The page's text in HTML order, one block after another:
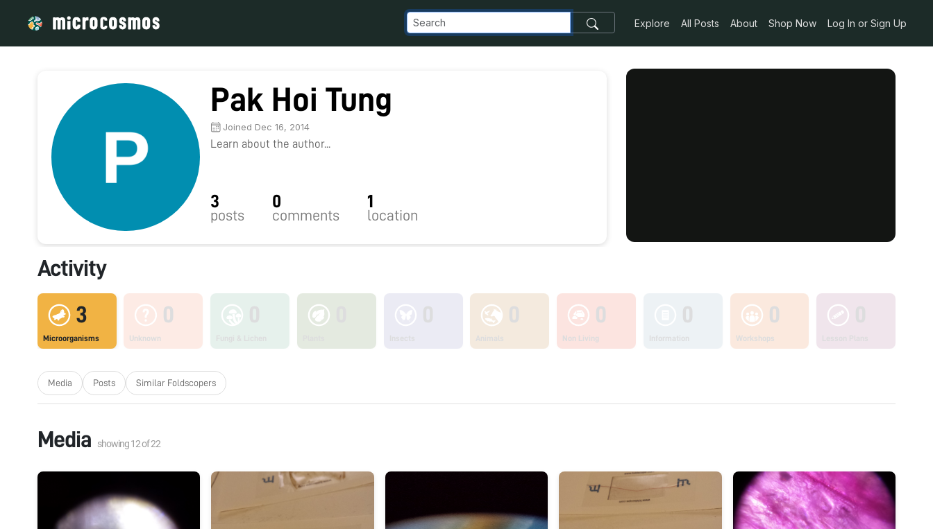
Explore All Posts About Shop Now Log In or Sign Up
Pak Hoi Tung
Joined Dec 16, 2014
Learn about the author...
3
posts
0
comments
1
location
Activity
3
Microorganisms
0
Unknown
0
Non Living
0
Workshops
Media Posts Similar Foldscopers
Media showing12of22